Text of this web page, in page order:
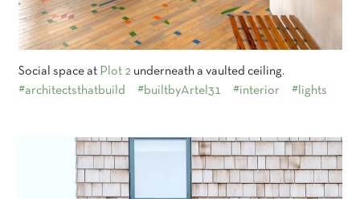
Social space at Plot 2 underneath a vaulted ceiling.
#architectsthatbuild
#builtbyArtel31 #interior #lights